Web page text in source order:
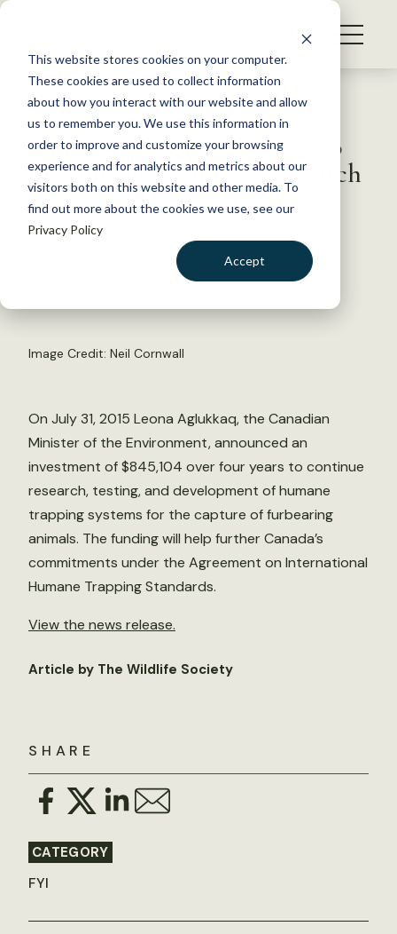
This website stores cookies on your computer.
These cookies are used to collect information
about how you interact with our website and allow
us to remember you. We use this information in
order to improve and customize your browsing
experience and for analytics and metrics about our
visitors both on this website and other media. To
find out more about the cookies we use, see our
Privacy Policy
Accept
S
WHAT WE DO
GET INVOLVED
MEMBERSHIP
ABOUT US
Back to Resources
Canada Invests Over $800,000
for Humane Trapping Research
August 5, 2015
by The Wildlife Society
Image Credit: Neil Cornwall
SHARE
CATEGORY
FYI
On July 31, 2015 Leona Aglukkaq, the Canadian
Minister of the Environment, announced an
investment of $845,104 over four years to continue
research, testing, and development of humane
trapping systems for the capture of furbearing
animals. The funding will help further Canada’s
commitments under the Agreement on International
Humane Trapping Standards.
View the news release.
Article by The Wildlife Society